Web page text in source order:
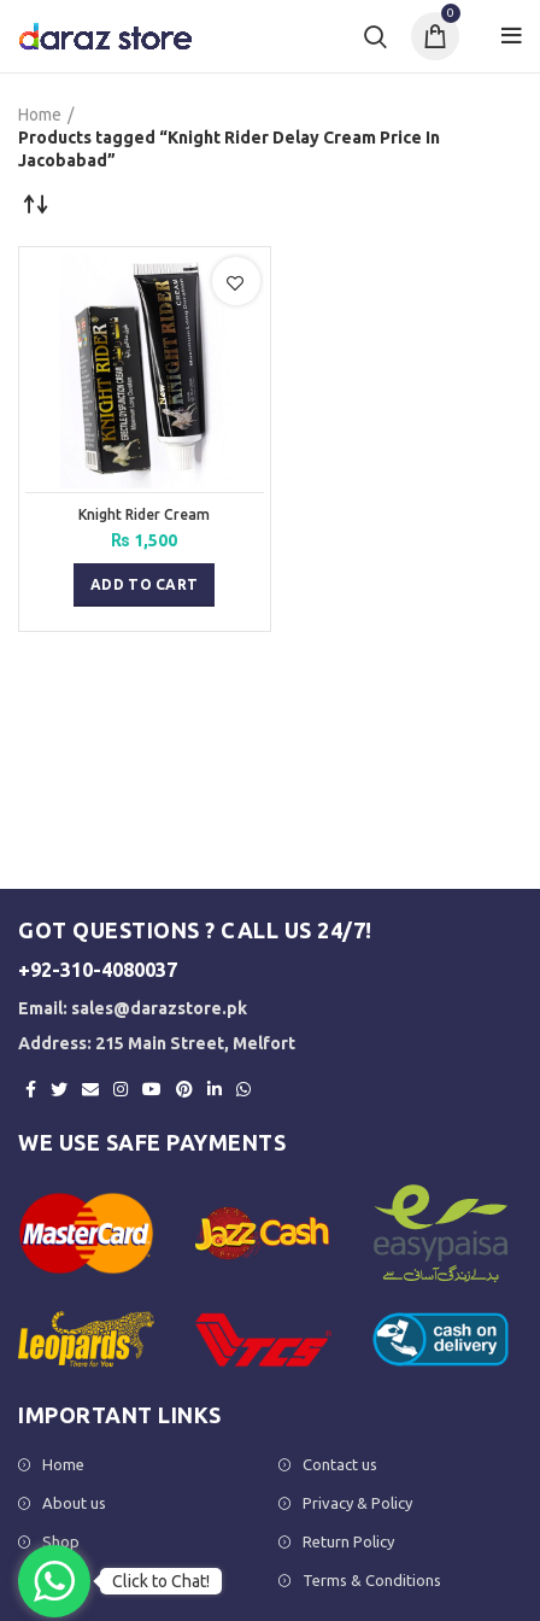
0
Home
Products tagged “Knight Rider Delay Cream Price In
Jacobabad”
Knight Rider Cream
₨ 1,500
ADD TO CART
GOT QUESTIONS ? CALL US 24/7!
+92-310-4080037
Email: sales@darazstore.pk
Address: 215 Main Street, Melfort
WE USE SAFE PAYMENTS
IMPORTANT LINKS
Home
About us
Shop
FAQs
Contact us
Privacy & Policy
Return Policy
Terms & Conditions
Click to Chat!